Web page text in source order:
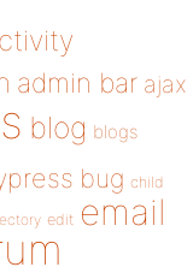
admin bar ajax
blog blogs
bug child
edit email